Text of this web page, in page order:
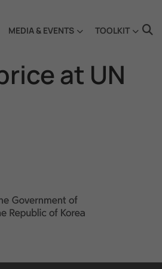
MEDIA & EVENTS TOOLKIT
at UN